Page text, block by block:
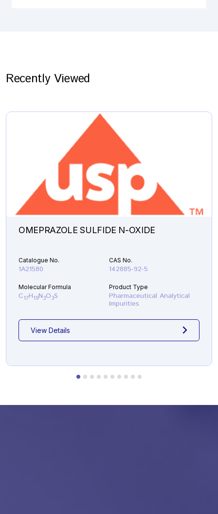
Recently Viewed
OMEPRAZOLE SULFIDE N-OXIDE
Catalogue No.
1A21580
CAS No.
142885-92-5
Molecular Formula
C17H19N3O3S
Product Type
Pharmaceutical Analytical
Impurities
View Details